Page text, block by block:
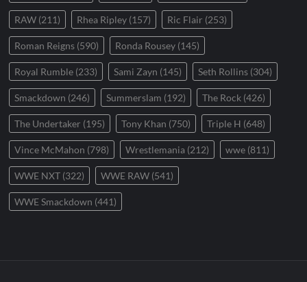
RAW (211) Rhea Ripley (157) Ric Flair (253)
Roman Reigns (590) Ronda Rousey (145)
Royal Rumble (233) Sami Zayn (145) Seth Rollins (304)
Smackdown (246) Summerslam (192) The Rock (426)
The Undertaker (195) Tony Khan (750) Triple H (648)
Vince McMahon (798) Wrestlemania (212) wwe (811)
WWE NXT (322) WWE RAW (541)
WWE Smackdown (441)